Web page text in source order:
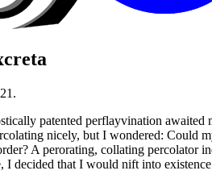
patented perflayvination
nicely, but I wondered: Could
A perorating, collating percolator
I decided that I would nift into